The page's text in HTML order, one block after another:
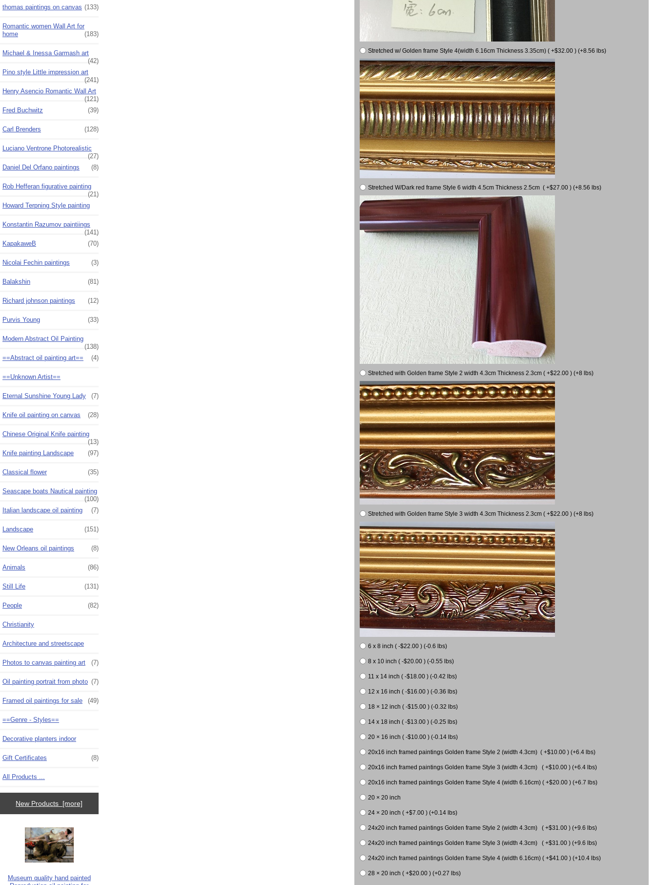
thomas paintings on canvas (133)
Romantic women Wall Art for
home
(183)
Michael & Inessa Garmash art
(42)
Pino style Little impression art
(241)
Henry Asencio Romantic Wall Art
(121)
Fred Buchwitz
(39)
Carl Brenders (128)
Luciano Ventrone Photorealistic
(27)
Daniel Del Orfano paintings
(8)
Rob Hefferan figurative painting
(21)
Howard Terpning Style painting
Konstantin Razumov paintiings
(141)
KapakaweB
(70)
Nicolai Fechin paintings (3)
Balakshin (81)
Richard johnson paintings (12)
Purvis Young (33)
Modern Abstract Oil Painting
(138)
==Abstract oil painting art==
(4)
==Unknown Artist==
Eternal Sunshine Young Lady (7)
Knife oil painting on canvas (28)
Chinese Original Knife painting
(13)
Knife painting Landscape
(97)
Classical flower (35)
Seascape boats Nautical painting
(100)
Italian landscape oil painting
(7)
Landscape (151)
New Orleans oil paintings (8)
Animals (86)
Still Life (131)
People (82)
Christianity
Architecture and streetscape
Photos to canvas painting art (7)
Oil painting portrait from photo (7)
Framed oil paintings for sale (49)
==Genre - Styles==
Decorative planters indoor
Gift Certificates (8)
All Products ...
New Products [more]
Museum quality hand painted
Stretched w/ Golden frame Style 4(width 6.16cm Thickness 3.35cm) ( +$32.00 ) (+8.56 lbs)
Stretched W/Dark red frame Style 6 width 4.5cm Thickness 2.5cm ( +$27.00 ) (+8.56 lbs)
Stretched with Golden frame Style 2 width 4.3cm Thickness 2.3cm ( +$22.00 ) (+8 lbs)
Stretched with Golden frame Style 3 width 4.3cm Thickness 2.3cm ( +$22.00 ) (+8 lbs)
6 x 8 inch ( -$22.00 ) (-0.6 lbs)
8 x 10 inch ( -$20.00 ) (-0.55 lbs)
11 x 14 inch ( -$18.00 ) (-0.42 lbs)
12 x 16 inch ( -$16.00 ) (-0.36 lbs)
18 × 12 inch ( -$15.00 ) (-0.32 lbs)
14 x 18 inch ( -$13.00 ) (-0.25 lbs)
20 × 16 inch ( -$10.00 ) (-0.14 lbs)
20x16 inch framed paintings Golden frame Style 2 (width 4.3cm) ( +$10.00 ) (+6.4 lbs)
20x16 inch framed paintings Golden frame Style 3 (width 4.3cm) ( +$10.00 ) (+6.4 lbs)
20x16 inch framed paintings Golden frame Style 4 (width 6.16cm) ( +$20.00 ) (+6.7 lbs)
20 × 20 inch
24 × 20 inch ( +$7.00 ) (+0.14 lbs)
24x20 inch framed paintings Golden frame Style 2 (width 4.3cm) ( +$31.00 ) (+9.6 lbs)
24x20 inch framed paintings Golden frame Style 3 (width 4.3cm) ( +$31.00 ) (+9.6 lbs)
24x20 inch framed paintings Golden frame Style 4 (width 6.16cm) ( +$41.00 ) (+10.4 lbs)
28 × 20 inch ( +$20.00 ) (+0.27 lbs)